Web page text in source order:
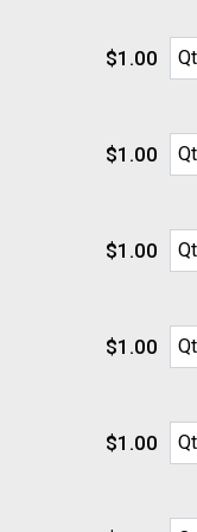
$1.00
$1.00
$1.00
$1.00
$1.00